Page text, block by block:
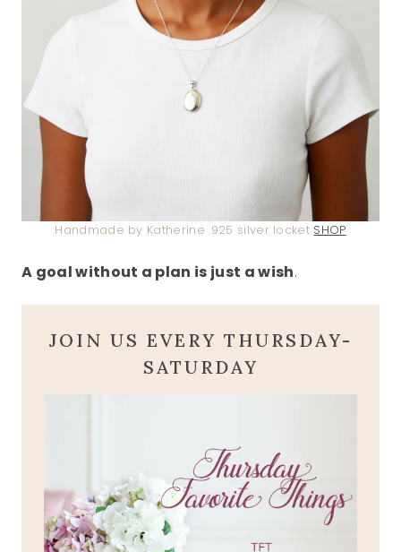
Handmade by Katherine .925 silver locket SHOP
A goal without a plan is just a wish.
JOIN US EVERY THURSDAY-
SATURDAY